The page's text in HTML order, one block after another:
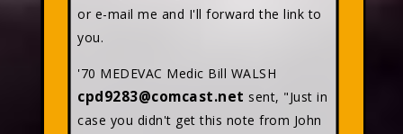
or e-mail me and I'll forward the link to
you.
'70 MEDEVAC Medic Bill WALSH
cpd9283@comcast.net sent, "Just in
case you didn't get this note from John